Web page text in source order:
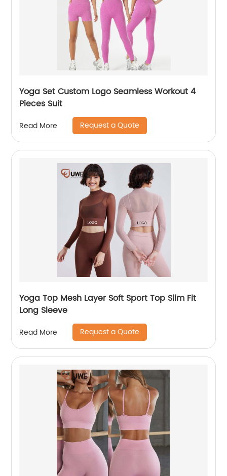
Yoga Set Custom Logo Seamless Workout 4
Pieces Suit
Read More Request a Quote
Yoga Top Mesh Layer Soft Sport Top Slim Fit
Long Sleeve
Read More Request a Quote